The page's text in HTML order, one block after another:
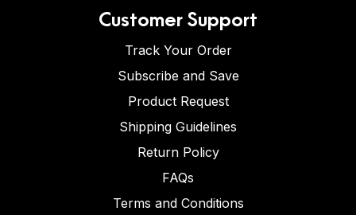
Customer Support
Track Your Order
Subscribe and Save
Product Request
Shipping Guidelines
Return Policy
FAQs
Terms and Conditions